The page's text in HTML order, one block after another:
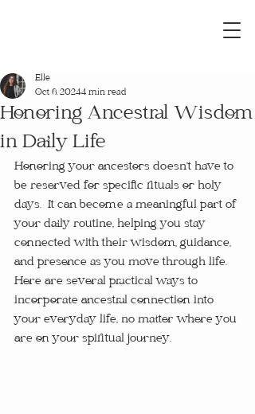
Honoring Ancestral Wisdom
in Daily Life
Elle
Oct 6, 20244 min read
Honoring your ancestors doesn’t have to
be reserved for specific rituals or holy
days.  It can become a meaningful part of
your daily routine, helping you stay
connected with their wisdom, guidance,
and presence as you move through life.
Here are several practical ways to
incorporate ancestral connection into
your everyday life, no matter where you
are on your spiritual journey.